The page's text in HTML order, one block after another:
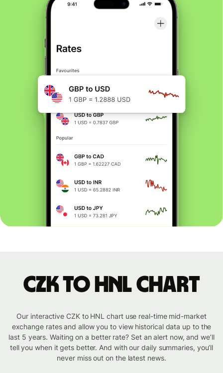
CZK to HNL chart
Our interactive CZK to HNL chart use real-time mid-market
exchange rates and allow you to view historical data up to the
last 5 years. Waiting on a better rate? Set an alert now, and we’ll
tell you when it gets better. And with our daily summaries, you’ll
never miss out on the latest news.